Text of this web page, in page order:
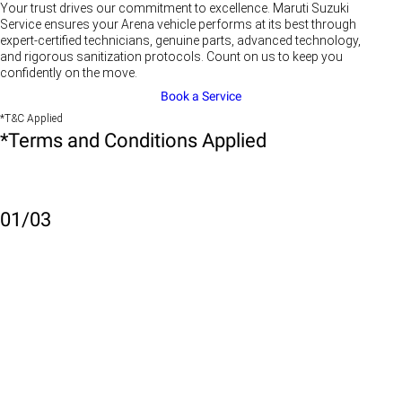
Your trust drives our commitment to excellence. Maruti Suzuki
Service ensures your Arena vehicle performs at its best through
expert-certified technicians, genuine parts, advanced technology,
and rigorous sanitization protocols. Count on us to keep you
confidently on the move.
Book a Service
*T&C Applied
*Terms and Conditions Applied
01/03